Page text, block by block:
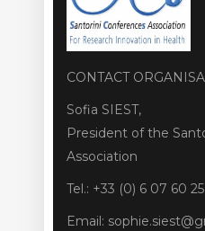
CONTACT
Sofia SIEST,
President of the
Association
Tel.: +33 (0) 6 07 60
Email: